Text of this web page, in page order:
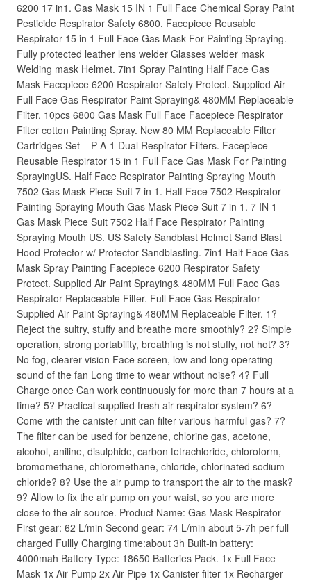
6200 17 in1. Gas Mask 15 IN 1 Full Face Chemical Spray Paint
Pesticide Respirator Safety 6800. Facepiece Reusable
Respirator 15 in 1 Full Face Gas Mask For Painting Spraying.
Fully protected leather lens welder Glasses welder mask
Welding mask Helmet. 7in1 Spray Painting Half Face Gas
Mask Facepiece 6200 Respirator Safety Protect. Supplied Air
Full Face Gas Respirator Paint Spraying& 480MM Replaceable
Filter. 10pcs 6800 Gas Mask Full Face Facepiece Respirator
Filter cotton Painting Spray. New 80 MM Replaceable Filter
Cartridges Set – P-A-1 Dual Respirator Filters. Facepiece
Reusable Respirator 15 in 1 Full Face Gas Mask For Painting
SprayingUS. Half Face Respirator Painting Spraying Mouth
7502 Gas Mask Piece Suit 7 in 1. Half Face 7502 Respirator
Painting Spraying Mouth Gas Mask Piece Suit 7 in 1. 7 IN 1
Gas Mask Piece Suit 7502 Half Face Respirator Painting
Spraying Mouth US. US Safety Sandblast Helmet Sand Blast
Hood Protector w/ Protector Sandblasting. 7in1 Half Face Gas
Mask Spray Painting Facepiece 6200 Respirator Safety
Protect. Supplied Air Paint Spraying& 480MM Full Face Gas
Respirator Replaceable Filter. Full Face Gas Respirator
Supplied Air Paint Spraying& 480MM Replaceable Filter. 1?
Reject the sultry, stuffy and breathe more smoothly? 2? Simple
operation, strong portability, breathing is not stuffy, not hot? 3?
No fog, clearer vision Face screen, low and long operating
sound of the fan Long time to wear without noise? 4? Full
Charge once Can work continuously for more than 7 hours at a
time? 5? Practical supplied fresh air respirator system? 6?
Come with the canister unit can filter various harmful gas? 7?
The filter can be used for benzene, chlorine gas, acetone,
alcohol, aniline, disulphide, carbon tetrachloride, chloroform,
bromomethane, chloromethane, chloride, chlorinated sodium
chloride? 8? Use the air pump to transport the air to the mask?
9? Allow to fix the air pump on your waist, so you are more
close to the air source. Product Name: Gas Mask Respirator
First gear: 62 L/min Second gear: 74 L/min about 5-7h per full
charged Fullly Charging time:about 3h Built-in battery:
4000mah Battery Type: 18650 Batteries Pack. 1x Full Face
Mask 1x Air Pump 2x Air Pipe 1x Canister filter 1x Recharger